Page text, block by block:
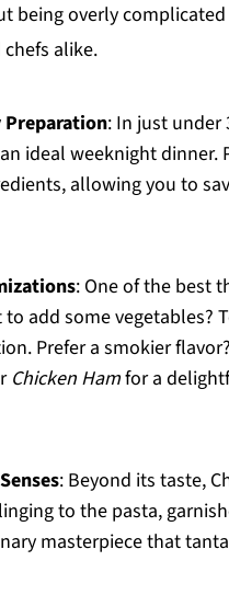
being overly
alike.
Preparation: In just
ideal weeknight
allowing you to
: One of the best
to add some vegetables?
Prefer a smokier
Chicken Hamfor a
: Beyond its taste,
to the pasta,
masterpiece that